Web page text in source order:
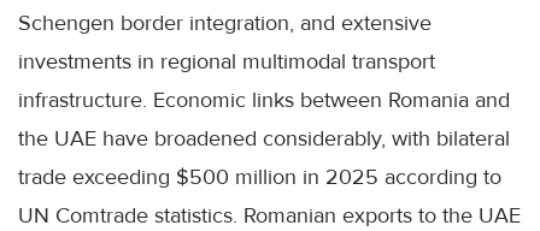
Schengen border integration, and extensive
investments in regional multimodal transport
infrastructure. Economic links between Romania and
the UAE have broadened considerably, with bilateral
trade exceeding $500 million in 2025 according to
UN Comtrade statistics. Romanian exports to the UAE